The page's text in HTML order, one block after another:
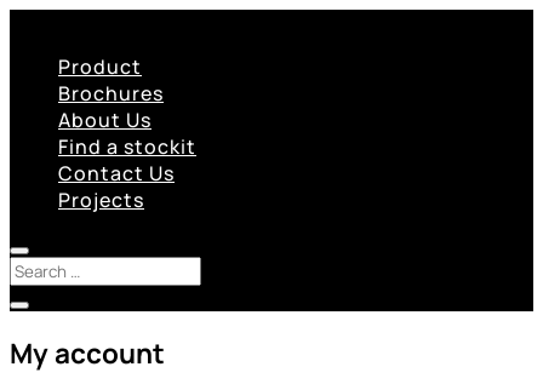
Product
Brochures
About Us
Find a stockit
Contact Us
Projects
My account